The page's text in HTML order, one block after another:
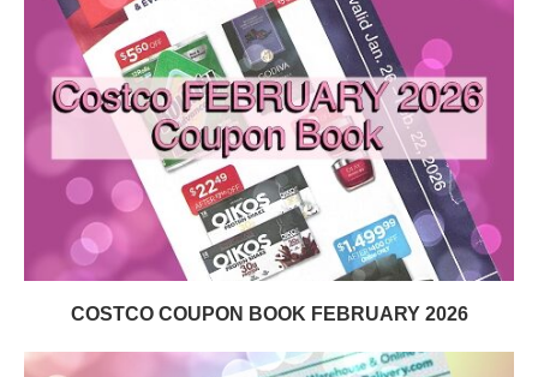
COSTCO COUPON BOOK FEBRUARY 2026